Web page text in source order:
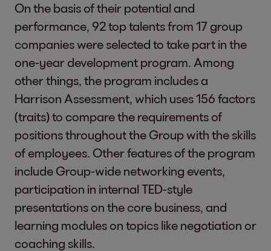
On the basis of their potential and
performance, 92 top talents from 17 group
companies were selected to take part in the
one-year development program. Among
other things, the program includes a
Harrison Assessment, which uses 156 factors
(traits) to compare the requirements of
positions throughout the Group with the skills
of employees. Other features of the program
include Group-wide networking events,
participation in internal TED-style
presentations on the core business, and
learning modules on topics like negotiation or
coaching skills.